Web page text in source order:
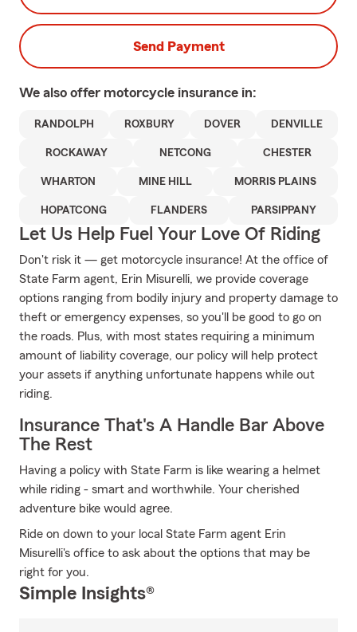
Send Payment
We also offer motorcycle insurance in:
RANDOLPH ROXBURY DOVER DENVILLE
ROCKAWAY NETCONG CHESTER
WHARTON MINE HILL MORRIS PLAINS
HOPATCONG FLANDERS PARSIPPANY
Let Us Help Fuel Your Love Of Riding
Don't risk it — get motorcycle insurance! At the office of
State Farm agent, Erin Misurelli, we provide coverage
options ranging from bodily injury and property damage to
theft or emergency expenses, so you'll be good to go on
the roads. Plus, with most states requiring a minimum
amount of liability coverage, our policy will help protect
your assets if anything unfortunate happens while out
riding.
Insurance That's A Handle Bar Above
The Rest
Having a policy with State Farm is like wearing a helmet
while riding - smart and worthwhile. Your cherished
adventure bike would agree.
Ride on down to your local State Farm agent Erin
Misurelli's office to ask about the options that may be
right for you.
Simple Insights®